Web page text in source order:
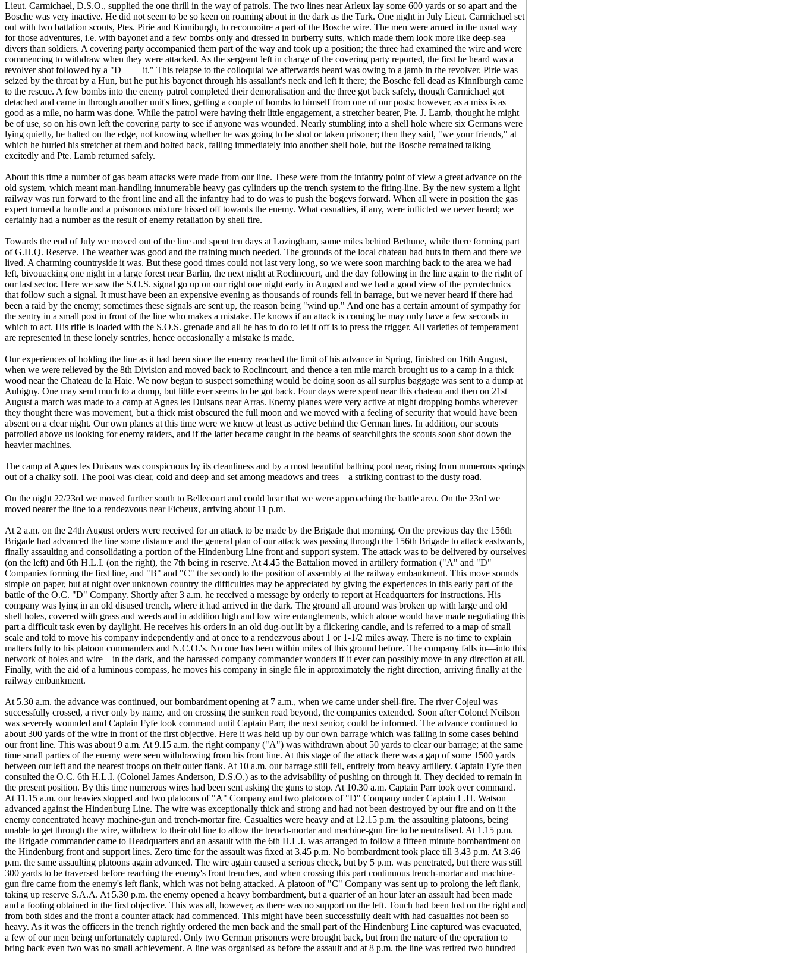
Lieut. Carmichael, D.S.O., supplied the one thrill in the way of patrols. The two lines near Arleux lay some 600 yards or so apart and the
Bosche was very inactive. He did not seem to be so keen on roaming about in the dark as the Turk. One night in July Lieut. Carmichael set
out with two battalion scouts, Ptes. Pirie and Kinniburgh, to reconnoitre a part of the Bosche wire. The men were armed in the usual way
for those adventures, i.e. with bayonet and a few bombs only and dressed in burberry suits, which made them look more like deep-sea
divers than soldiers. A covering party accompanied them part of the way and took up a position; the three had examined the wire and were
commencing to withdraw when they were attacked. As the sergeant left in charge of the covering party reported, the first he heard was a
revolver shot followed by a "D—— it." This relapse to the colloquial we afterwards heard was owing to a jamb in the revolver. Pirie was
seized by the throat by a Hun, but he put his bayonet through his assailant's neck and left it there; the Bosche fell dead as Kinniburgh came
to the rescue. A few bombs into the enemy patrol completed their demoralisation and the three got back safely, though Carmichael got
detached and came in through another unit's lines, getting a couple of bombs to himself from one of our posts; however, as a miss is as
good as a mile, no harm was done. While the patrol were having their little engagement, a stretcher bearer, Pte. J. Lamb, thought he might
be of use, so on his own left the covering party to see if anyone was wounded. Nearly stumbling into a shell hole where six Germans were
lying quietly, he halted on the edge, not knowing whether he was going to be shot or taken prisoner; then they said, "we your friends," at
which he hurled his stretcher at them and bolted back, falling immediately into another shell hole, but the Bosche remained talking
excitedly and Pte. Lamb returned safely.
About this time a number of gas beam attacks were made from our line. These were from the infantry point of view a great advance on the
old system, which meant man-handling innumerable heavy gas cylinders up the trench system to the firing-line. By the new system a light
railway was run forward to the front line and all the infantry had to do was to push the bogeys forward. When all were in position the gas
expert turned a handle and a poisonous mixture hissed off towards the enemy. What casualties, if any, were inflicted we never heard; we
certainly had a number as the result of enemy retaliation by shell fire.
Towards the end of July we moved out of the line and spent ten days at Lozingham, some miles behind Bethune, while there forming part
of G.H.Q. Reserve. The weather was good and the training much needed. The grounds of the local chateau had huts in them and there we
lived. A charming countryside it was. But these good times could not last very long, so we were soon marching back to the area we had
left, bivouacking one night in a large forest near Barlin, the next night at Roclincourt, and the day following in the line again to the right of
our last sector. Here we saw the S.O.S. signal go up on our right one night early in August and we had a good view of the pyrotechnics
that follow such a signal. It must have been an expensive evening as thousands of rounds fell in barrage, but we never heard if there had
been a raid by the enemy; sometimes these signals are sent up, the reason being "wind up." And one has a certain amount of sympathy for
the sentry in a small post in front of the line who makes a mistake. He knows if an attack is coming he may only have a few seconds in
which to act. His rifle is loaded with the S.O.S. grenade and all he has to do to let it off is to press the trigger. All varieties of temperament
are represented in these lonely sentries, hence occasionally a mistake is made.
Our experiences of holding the line as it had been since the enemy reached the limit of his advance in Spring, finished on 16th August,
when we were relieved by the 8th Division and moved back to Roclincourt, and thence a ten mile march brought us to a camp in a thick
wood near the Chateau de la Haie. We now began to suspect something would be doing soon as all surplus baggage was sent to a dump at
Aubigny. One may send much to a dump, but little ever seems to be got back. Four days were spent near this chateau and then on 21st
August a march was made to a camp at Agnes les Duisans near Arras. Enemy planes were very active at night dropping bombs wherever
they thought there was movement, but a thick mist obscured the full moon and we moved with a feeling of security that would have been
absent on a clear night. Our own planes at this time were we knew at least as active behind the German lines. In addition, our scouts
patrolled above us looking for enemy raiders, and if the latter became caught in the beams of searchlights the scouts soon shot down the
heavier machines.
The camp at Agnes les Duisans was conspicuous by its cleanliness and by a most beautiful bathing pool near, rising from numerous springs
out of a chalky soil. The pool was clear, cold and deep and set among meadows and trees—a striking contrast to the dusty road.
On the night 22/23rd we moved further south to Bellecourt and could hear that we were approaching the battle area. On the 23rd we
moved nearer the line to a rendezvous near Ficheux, arriving about 11 p.m.
At 2 a.m. on the 24th August orders were received for an attack to be made by the Brigade that morning. On the previous day the 156th
Brigade had advanced the line some distance and the general plan of our attack was passing through the 156th Brigade to attack eastwards,
finally assaulting and consolidating a portion of the Hindenburg Line front and support system. The attack was to be delivered by ourselves
(on the left) and 6th H.L.I. (on the right), the 7th being in reserve. At 4.45 the Battalion moved in artillery formation ("A" and "D"
Companies forming the first line, and "B" and "C" the second) to the position of assembly at the railway embankment. This move sounds
simple on paper, but at night over unknown country the difficulties may be appreciated by giving the experiences in this early part of the
battle of the O.C. "D" Company. Shortly after 3 a.m. he received a message by orderly to report at Headquarters for instructions. His
company was lying in an old disused trench, where it had arrived in the dark. The ground all around was broken up with large and old
shell holes, covered with grass and weeds and in addition high and low wire entanglements, which alone would have made negotiating this
part a difficult task even by daylight. He receives his orders in an old dug-out lit by a flickering candle, and is referred to a map of small
scale and told to move his company independently and at once to a rendezvous about 1 or 1-1/2 miles away. There is no time to explain
matters fully to his platoon commanders and N.C.O.'s. No one has been within miles of this ground before. The company falls in—into this
network of holes and wire—in the dark, and the harassed company commander wonders if it ever can possibly move in any direction at all.
Finally, with the aid of a luminous compass, he moves his company in single file in approximately the right direction, arriving finally at the
railway embankment.
At 5.30 a.m. the advance was continued, our bombardment opening at 7 a.m., when we came under shell-fire. The river Cojeul was
successfully crossed, a river only by name, and on crossing the sunken road beyond, the companies extended. Soon after Colonel Neilson
was severely wounded and Captain Fyfe took command until Captain Parr, the next senior, could be informed. The advance continued to
about 300 yards of the wire in front of the first objective. Here it was held up by our own barrage which was falling in some cases behind
our front line. This was about 9 a.m. At 9.15 a.m. the right company ("A") was withdrawn about 50 yards to clear our barrage; at the same
time small parties of the enemy were seen withdrawing from his front line. At this stage of the attack there was a gap of some 1500 yards
between our left and the nearest troops on their outer flank. At 10 a.m. our barrage still fell, entirely from heavy artillery. Captain Fyfe then
consulted the O.C. 6th H.L.I. (Colonel James Anderson, D.S.O.) as to the advisability of pushing on through it. They decided to remain in
the present position. By this time numerous wires had been sent asking the guns to stop. At 10.30 a.m. Captain Parr took over command.
At 11.15 a.m. our heavies stopped and two platoons of "A" Company and two platoons of "D" Company under Captain L.H. Watson
advanced against the Hindenburg Line. The wire was exceptionally thick and strong and had not been destroyed by our fire and on it the
enemy concentrated heavy machine-gun and trench-mortar fire. Casualties were heavy and at 12.15 p.m. the assaulting platoons, being
unable to get through the wire, withdrew to their old line to allow the trench-mortar and machine-gun fire to be neutralised. At 1.15 p.m.
the Brigade commander came to Headquarters and an assault with the 6th H.L.I. was arranged to follow a fifteen minute bombardment on
the Hindenburg front and support lines. Zero time for the assault was fixed at 3.45 p.m. No bombardment took place till 3.43 p.m. At 3.46
p.m. the same assaulting platoons again advanced. The wire again caused a serious check, but by 5 p.m. was penetrated, but there was still
300 yards to be traversed before reaching the enemy's front trenches, and when crossing this part continuous trench-mortar and machine-
gun fire came from the enemy's left flank, which was not being attacked. A platoon of "C" Company was sent up to prolong the left flank,
taking up reserve S.A.A. At 5.30 p.m. the enemy opened a heavy bombardment, but a quarter of an hour later an assault had been made
and a footing obtained in the first objective. This was all, however, as there was no support on the left. Touch had been lost on the right and
from both sides and the front a counter attack had commenced. This might have been successfully dealt with had casualties not been so
heavy. As it was the officers in the trench rightly ordered the men back and the small part of the Hindenburg Line captured was evacuated,
a few of our men being unfortunately captured. Only two German prisoners were brought back, but from the nature of the operation to
bring back even two was no small achievement. A line was organised as before the assault and at 8 p.m. the line was retired two hundred